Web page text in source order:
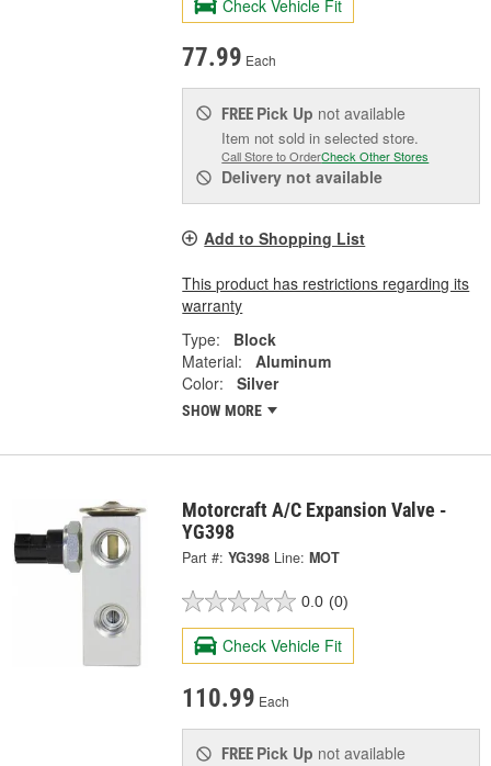
Check Vehicle Fit
77.99 Each
FREE Pick Up not available
Item not sold in selected store.
Call Store to OrderCheck Other Stores
Delivery not available
Add to Shopping List
This product has restrictions regarding its
warranty
Type:
Block
Material:
Aluminum
Color:
Silver
SHOW MORE
Motorcraft A/C Expansion Valve -
YG398
Part #: YG398 Line: MOT
0.0 (0)
Check Vehicle Fit
110.99 Each
FREE Pick Up not available